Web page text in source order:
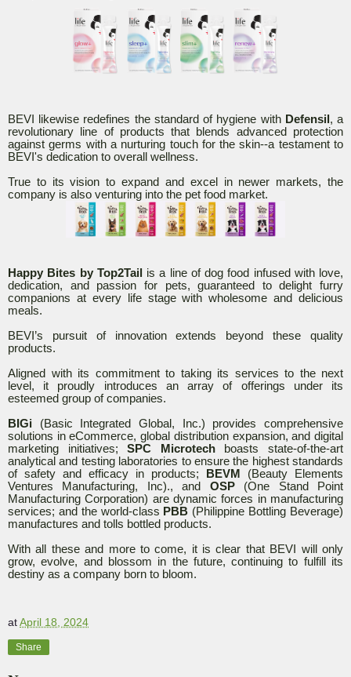
BEVI likewise redefines the standard of hygiene with Defensil , a
revolutionary line of products that blends advanced protection
against germs with a nurturing touch for the skin--a testament to
BEVI's dedication to overall wellness.
True to its vision to expand and excel in newer markets, the
company is also venturing into the pet food market.
Happy Bites by Top2Tail
is a line of dog food infused with love,
dedication, and passion for pets, guaranteed to delight furry
companions at every life stage with wholesome and delicious
meals.
BEVI’s pursuit of innovation extends beyond these quality
products.
Aligned with its commitment to taking its services to the next
level, it proudly introduces an array of offerings under its
esteemed group of companies.
BIGi (Basic Integrated Global, Inc.) provides comprehensive
solutions in eCommerce, global distribution expansion, and digital
marketing initiatives;SPC Microtechboasts state-of-the-art
analytical and testing laboratories to ensure the highest standards
of safety and efficacy in products;
BEVM (Beauty Elements
Ventures Manufacturing, Inc)., and OSP(One Stand Point
Manufacturing Corporation) are dynamic forces in manufacturing
services; and the world-class PBB (Philippine Bottling Beverage)
manufactures and tolls bottled products.
With all these and more to come, it is clear that BEVI will only
grow, evolve, and blossom in the future, continuing to fulfill its
destiny as a company born to bloom.
atApril 18, 2024
Share